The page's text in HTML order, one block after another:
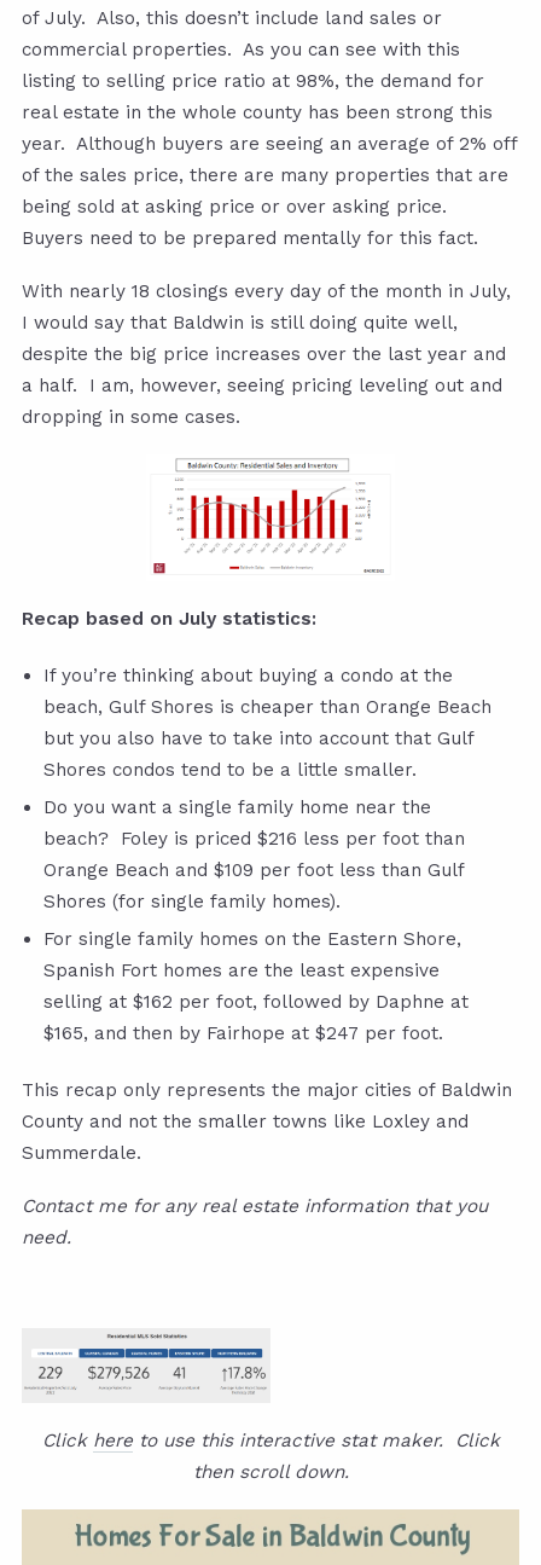
of July. Also, this doesn’t include land sales or
commercial properties. As you can see with this
listing to selling price ratio at 98%, the demand for
real estate in the whole county has been strong this
year. Although buyers are seeing an average of 2% off
of the sales price, there are many properties that are
being sold at asking price or over asking price.
Buyers need to be prepared mentally for this fact.
With nearly 18 closings every day of the month in July,
I would say that Baldwin is still doing quite well,
despite the big price increases over the last year and
a half. I am, however, seeing pricing leveling out and
dropping in some cases.
Recap based on July statistics:
If you’re thinking about buying a condo at the
beach, Gulf Shores is cheaper than Orange Beach
but you also have to take into account that Gulf
Shores condos tend to be a little smaller.
Do you want a single family home near the
beach? Foley is priced $216 less per foot than
Orange Beach and $109 per foot less than Gulf
Shores (for single family homes).
For single family homes on the Eastern Shore,
Spanish Fort homes are the least expensive
selling at $162 per foot, followed by Daphne at
$165, and then by Fairhope at $247 per foot.
This recap only represents the major cities of Baldwin
County and not the smaller towns like Loxley and
Summerdale.
Contact me for any real estate information that you
need.
Click hereto use this interactive stat maker. Click
then scroll down.